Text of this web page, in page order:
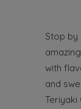
Stop
with
and
Teriyaki